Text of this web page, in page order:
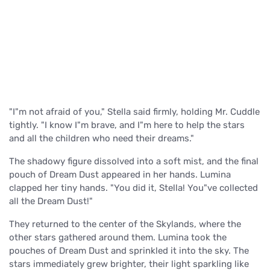
"I"m not afraid of you," Stella said firmly, holding Mr. Cuddle
tightly. "I know I"m brave, and I"m here to help the stars
and all the children who need their dreams."
The shadowy figure dissolved into a soft mist, and the final
pouch of Dream Dust appeared in her hands. Lumina
clapped her tiny hands. "You did it, Stella! You"ve collected
all the Dream Dust!"
They returned to the center of the Skylands, where the
other stars gathered around them. Lumina took the
pouches of Dream Dust and sprinkled it into the sky. The
stars immediately grew brighter, their light sparkling like